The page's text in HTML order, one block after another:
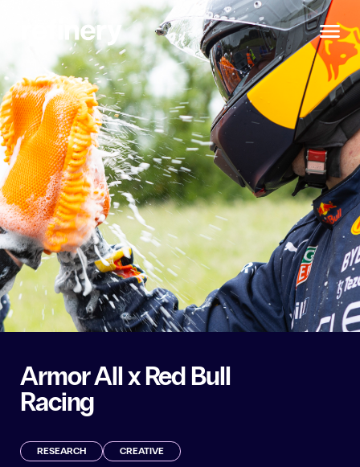
Chosen
Armor All x Red Bull
Racing
RESEARCH CREATIVE